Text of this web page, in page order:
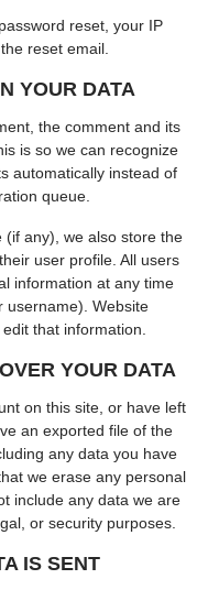
reset, your IP
reset email.
YOUR DATA
the comment and its
is so we can recognize
automatically instead of
queue.
any), we also store the
user profile. All users
information at any time
username). Website
that information.
YOUR DATA
on this site, or have left
an exported file of the
any data you have
we erase any personal
include any data we are
or security purposes.
IS SENT